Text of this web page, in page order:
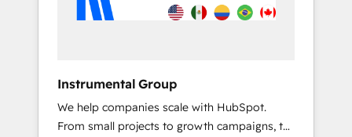
Instrumental Group
We help companies scale with HubSpot.
From small projects to growth campaigns, to